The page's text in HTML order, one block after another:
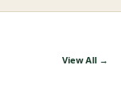
View All →